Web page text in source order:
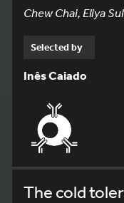
Chew Chai, Eliya
Selected by
Inês Caiado
The cold